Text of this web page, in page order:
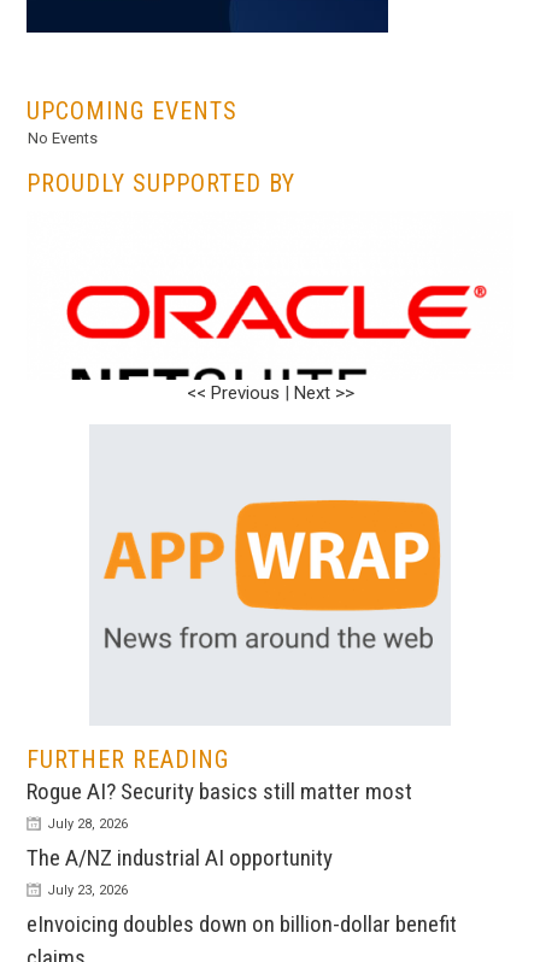
UPCOMING EVENTS
No Events
PROUDLY SUPPORTED BY
<< Previous Next >>
<< Previous Next >>
FURTHER READING
Rogue AI? Security basics still matter most
July 28, 2026
The A/NZ industrial AI opportunity
July 23, 2026
eInvoicing doubles down on billion-dollar benefit